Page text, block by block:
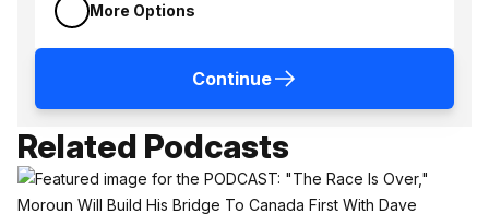
More Options
Continue
Related Podcasts